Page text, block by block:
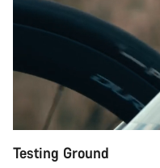
Testing Ground